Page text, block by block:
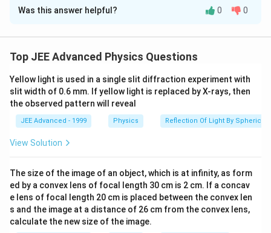
Solution and Explanation
case of a
incident ray.
However, the rays are displaced slightly towards outer
side.
(In the figure OA \\BC and OD || EF)
Was this answer helpful? 0 0
Top JEE Advanced Physics Questions
Yellow light is used in a single slit diffraction experiment with
slit width of 0.6 mm. If yellow light is replaced by X-rays, then
the observed pattern will reveal
JEE Advanced - 1999 Physics Reflection Of Light By Spherical
View Solution
The size of the image of an object, which is at infinity, as form
ed by a convex lens of focal length 30 cm is 2 cm. If a concav
e lens of focal length 20 cm is placed between the convex len
s and the image at a distance of 26 cm from the convex lens,
calculate the new size of the image.